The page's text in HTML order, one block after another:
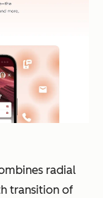
radial
transition of